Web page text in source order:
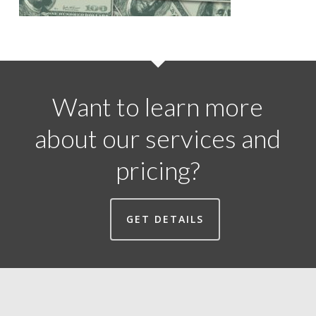
Want to learn more
about our services and
pricing?
GET DETAILS